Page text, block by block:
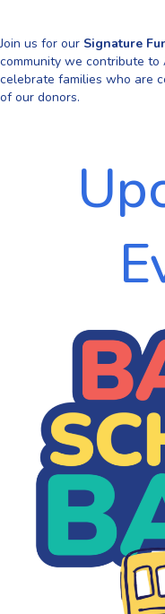
Join us for our Signature
community we contribute to
celebrate families who are
of our donors.